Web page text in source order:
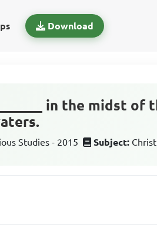
Download
in the midst of
Studies - 2015 Subject: